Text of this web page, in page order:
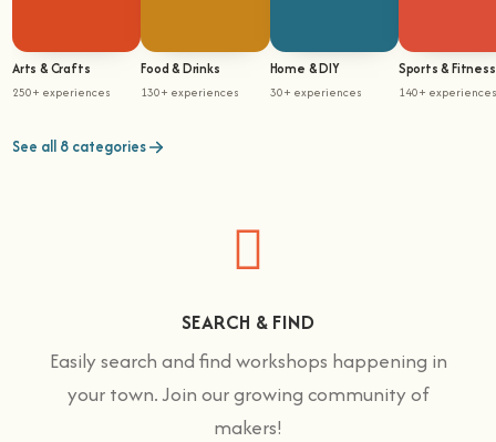
Arts & Crafts
250+ experiences
Food & Drinks
130+ experiences
Home & DIY
30+ experiences
Sports & Fitness
140+ experiences
See all 8 categories
SEARCH & FIND
Easily search and find workshops happening in
your town. Join our growing community of
makers!